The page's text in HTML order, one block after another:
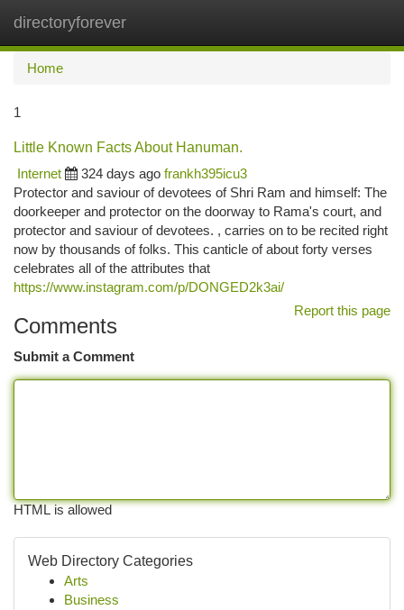
directoryforever
Home
1
Little Known Facts About Hanuman.
Internet
324 days ago frankh395icu3
Protector and saviour of devotees of Shri Ram and himself: The
doorkeeper and protector on the doorway to Rama's court, and
protector and saviour of devotees. , carries on to be recited right
now by thousands of folks. This canticle of about forty verses
celebrates all of the attributes that
https://www.instagram.com/p/DONGED2k3ai/
Report this page
Comments
Submit a Comment
HTML is allowed
Web Directory Categories
Arts
Business